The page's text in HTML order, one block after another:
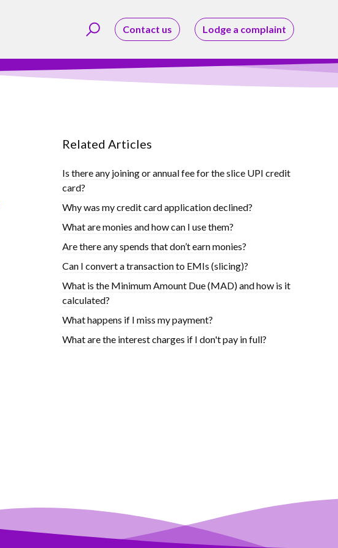
Contact us Lodge a complaint
Related Articles
Is there any joining or annual fee for the slice UPI credit
card?
Why was my credit card application declined?
What are monies and how can I use them?
Are there any spends that don’t earn monies?
Can I convert a transaction to EMIs (slicing)?
What is the Minimum Amount Due (MAD) and how is it
calculated?
What happens if I miss my payment?
What are the interest charges if I don't pay in full?